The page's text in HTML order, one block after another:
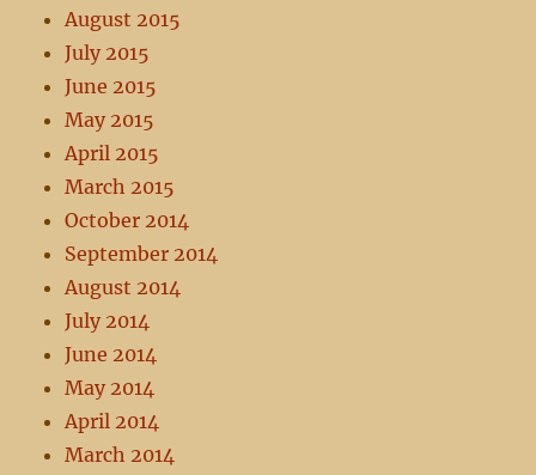
August 2015
July 2015
June 2015
May 2015
April 2015
March 2015
October 2014
September 2014
August 2014
July 2014
June 2014
May 2014
April 2014
March 2014